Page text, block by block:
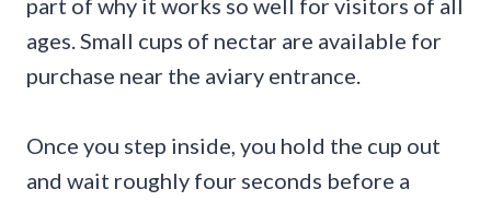
part of why it works so well for visitors of all
ages. Small cups of nectar are available for
purchase near the aviary entrance.
Once you step inside, you hold the cup out
and wait roughly four seconds before a